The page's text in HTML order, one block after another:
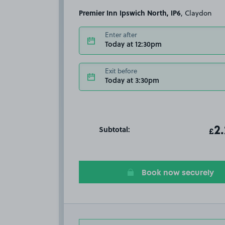
Premier Inn Ipswich North, IP6 , Claydon
Enter after
Today at 12:30pm
Exit before
Today at 3:30pm
Subtotal: £
Book now securely